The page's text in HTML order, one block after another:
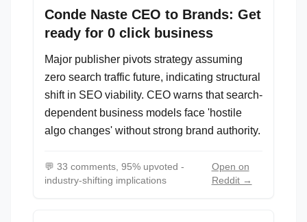
Conde Naste CEO to Brands: Get
ready for 0 click business
Major publisher pivots strategy assuming
zero search traffic future, indicating structural
shift in SEO viability. CEO warns that search-
dependent business models face 'hostile
algo changes' without strong brand authority.
💬 33 comments, 95% upvoted -
industry-shifting implications
Open on
Reddit →